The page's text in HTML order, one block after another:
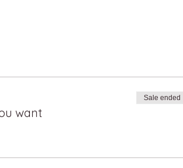
want
Sale ended